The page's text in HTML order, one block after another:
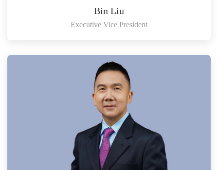
Bin Liu
Executive Vice President